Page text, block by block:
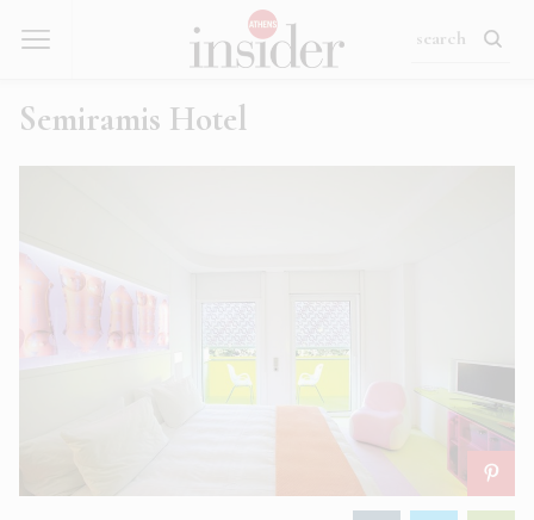
Semiramis Hotel